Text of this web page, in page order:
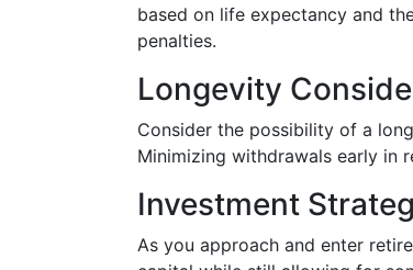
based on life expectancy and
penalties.
Longevity
Consider the possibility of a
Minimizing withdrawals early in
Investment
As you approach and enter